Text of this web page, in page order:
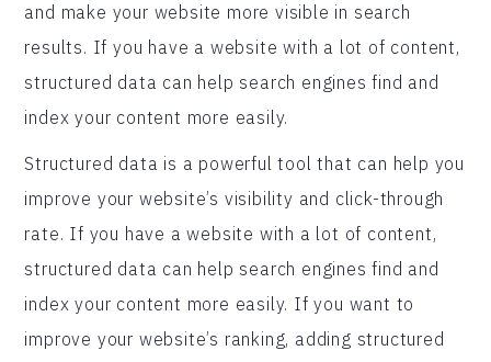
and make your website more visible in search
results. If you have a website with a lot of content,
structured data can help search engines find and
index your content more easily.
Structured data is a powerful tool that can help you
improve your website’s visibility and click-through
rate. If you have a website with a lot of content,
structured data can help search engines find and
index your content more easily. If you want to
improve your website’s ranking, adding structured